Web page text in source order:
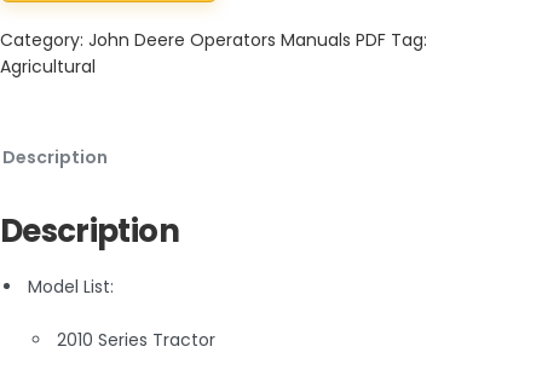
Category: John Deere Operators Manuals PDF Tag:
Agricultural
Description
Description
Model List:
2010 Series Tractor